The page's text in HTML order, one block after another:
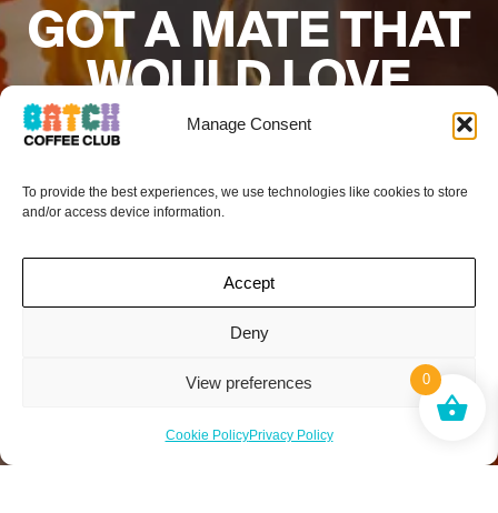
Manage Consent
To provide the best experiences, we use technologies like cookies to store
and/or access device information.
Accept
Deny
View preferences
Cookie PolicyPrivacy Policy
GOT A MATE THAT
WOULD LOVE
BATCH COFFEE
CLUB?
Add their details below and if they sign up to
house.*
0